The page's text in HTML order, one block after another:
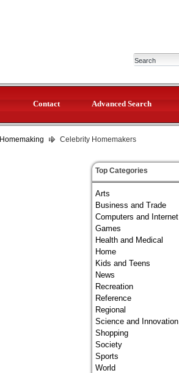
Contact Advanced Search
Homemaking Celebrity Homemakers
Top Categories
Arts
Business and Trade
Computers and Internet
Games
Health and Medical
Home
Kids and Teens
News
Recreation
Reference
Regional
Science and Innovation
Shopping
Society
Sports
World